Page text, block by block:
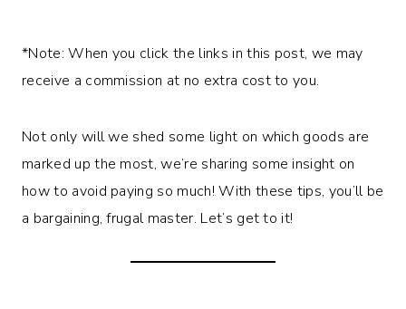
*Note: When you click the links in this post, we may
receive a commission at no extra cost to you.
Not only will we shed some light on which goods are
marked up the most, we’re sharing some insight on
how to avoid paying so much! With these tips, you’ll be
a bargaining, frugal master. Let’s get to it!